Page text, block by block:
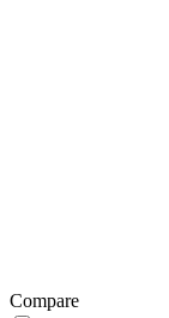
Compare